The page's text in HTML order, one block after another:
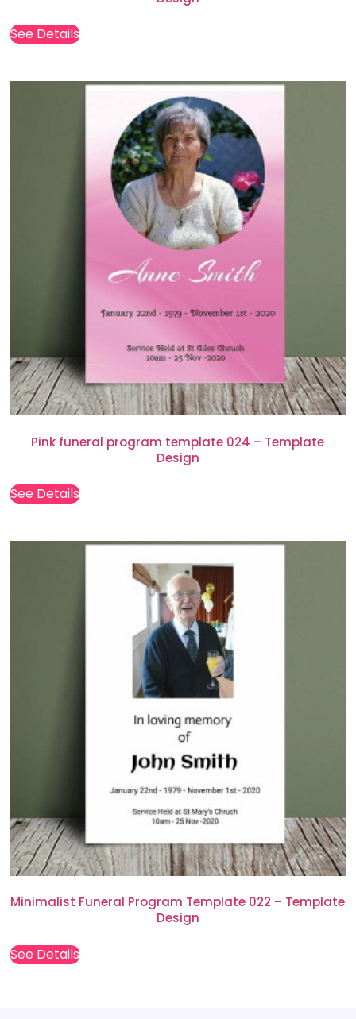
See Details
Pink funeral program template 024 – Template
Design
See Details
Minimalist Funeral Program Template 022 – Template
Design
See Details